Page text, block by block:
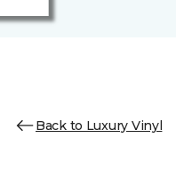
Back to Luxury Vinyl